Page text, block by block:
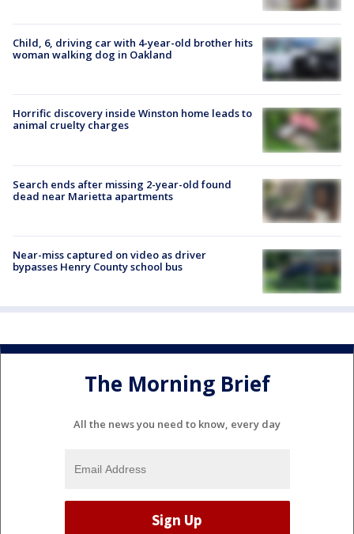
Child, 6, driving car with 4-year-old brother hits
woman walking dog in Oakland
Horrific discovery inside Winston home leads to
animal cruelty charges
Search ends after missing 2-year-old found
dead near Marietta apartments
Near-miss captured on video as driver
bypasses Henry County school bus
The Morning Brief
All the news you need to know, every day